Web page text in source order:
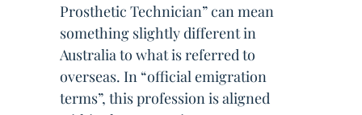
Prosthetic Technician” can mean
something slightly different in
Australia to what is referred to
overseas. In “official emigration
terms”, this profession is aligned